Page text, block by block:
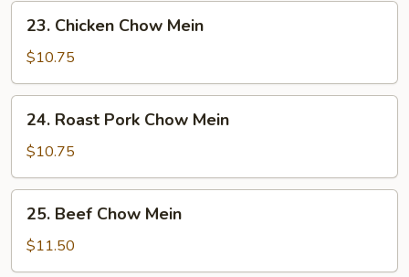
Chicken
Chow
Mein
23. Chicken Chow Mein
$10.75
Roast
Pork
Chow
Mein
24. Roast Pork Chow Mein
$10.75
Beef
Chow
Mein
25. Beef Chow Mein
$11.50